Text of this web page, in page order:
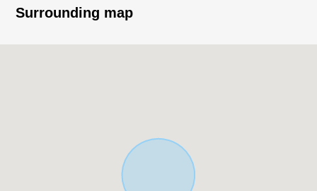
○ Indoor washing machine depot
Tomiya Tsurumi shop about 260m (a 4-minute
The facilities which are convenient for など, daily
Surrounding map